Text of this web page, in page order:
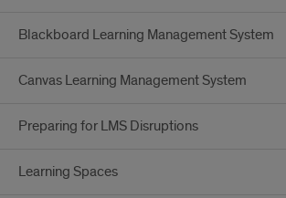
Blackboard Learning Management System
Canvas Learning Management System
Preparing for LMS Disruptions
Learning Spaces